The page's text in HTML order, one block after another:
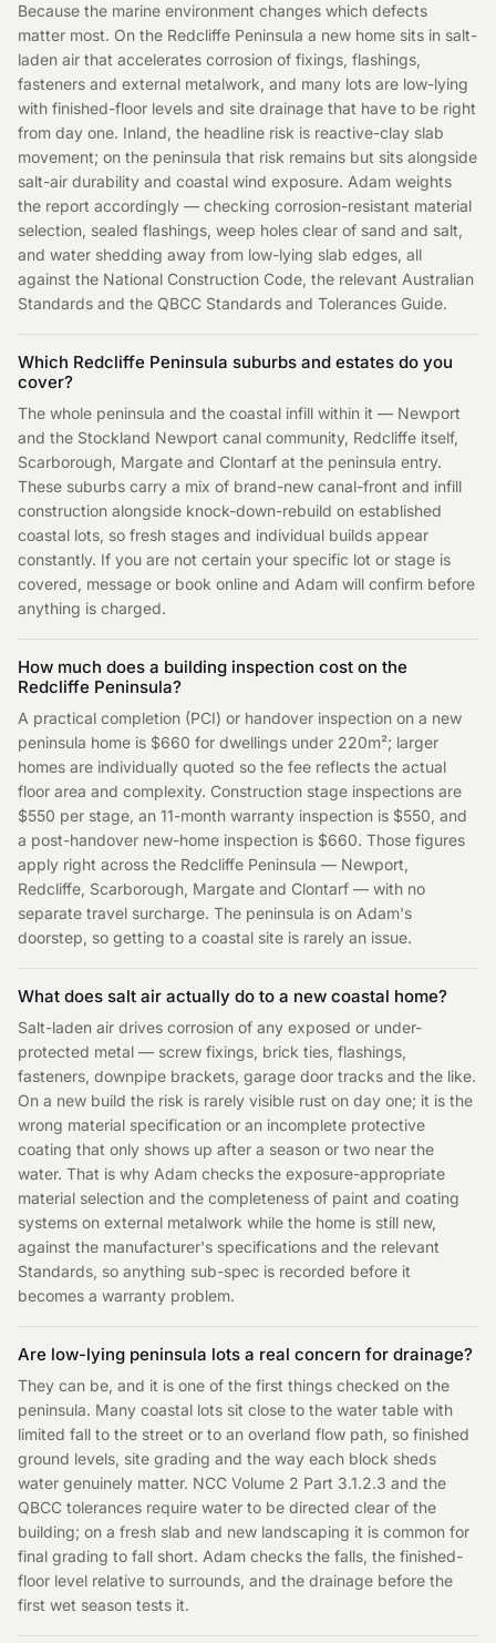
Because the marine environment changes which defects
matter most. On the Redcliffe Peninsula a new home sits in salt-
laden air that accelerates corrosion of fixings, flashings,
fasteners and external metalwork, and many lots are low-lying
with finished-floor levels and site drainage that have to be right
from day one. Inland, the headline risk is reactive-clay slab
movement; on the peninsula that risk remains but sits alongside
salt-air durability and coastal wind exposure. Adam weights
the report accordingly — checking corrosion-resistant material
selection, sealed flashings, weep holes clear of sand and salt,
and water shedding away from low-lying slab edges, all
against the National Construction Code, the relevant Australian
Standards and the QBCC Standards and Tolerances Guide.
Which Redcliffe Peninsula suburbs and estates do you
cover?
The whole peninsula and the coastal infill within it — Newport
and the Stockland Newport canal community, Redcliffe itself,
Scarborough, Margate and Clontarf at the peninsula entry.
These suburbs carry a mix of brand-new canal-front and infill
construction alongside knock-down-rebuild on established
coastal lots, so fresh stages and individual builds appear
constantly. If you are not certain your specific lot or stage is
covered, message or book online and Adam will confirm before
anything is charged.
How much does a building inspection cost on the
Redcliffe Peninsula?
A practical completion (PCI) or handover inspection on a new
peninsula home is $660 for dwellings under 220m²; larger
homes are individually quoted so the fee reflects the actual
floor area and complexity. Construction stage inspections are
$550 per stage, an 11-month warranty inspection is $550, and
a post-handover new-home inspection is $660. Those figures
apply right across the Redcliffe Peninsula — Newport,
Redcliffe, Scarborough, Margate and Clontarf — with no
separate travel surcharge. The peninsula is on Adam's
doorstep, so getting to a coastal site is rarely an issue.
What does salt air actually do to a new coastal home?
Salt-laden air drives corrosion of any exposed or under-
protected metal — screw fixings, brick ties, flashings,
fasteners, downpipe brackets, garage door tracks and the like.
On a new build the risk is rarely visible rust on day one; it is the
wrong material specification or an incomplete protective
coating that only shows up after a season or two near the
water. That is why Adam checks the exposure-appropriate
material selection and the completeness of paint and coating
systems on external metalwork while the home is still new,
against the manufacturer's specifications and the relevant
Standards, so anything sub-spec is recorded before it
becomes a warranty problem.
Are low-lying peninsula lots a real concern for drainage?
They can be, and it is one of the first things checked on the
peninsula. Many coastal lots sit close to the water table with
limited fall to the street or to an overland flow path, so finished
ground levels, site grading and the way each block sheds
water genuinely matter. NCC Volume 2 Part 3.1.2.3 and the
QBCC tolerances require water to be directed clear of the
building; on a fresh slab and new landscaping it is common for
final grading to fall short. Adam checks the falls, the finished-
floor level relative to surrounds, and the drainage before the
first wet season tests it.